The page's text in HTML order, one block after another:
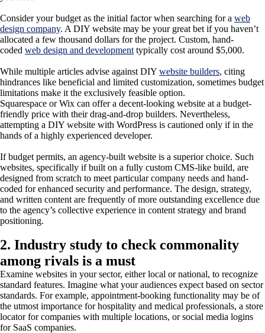
Consider your budget as the initial factor when searching for a web
design company. A DIY website may be your great bet if you haven’t
allocated a few thousand dollars for the project. Custom, hand-
coded web design and development typically cost around $5,000.
While multiple articles advise against DIY website builders, citing
hindrances like beneficial and limited customization, sometimes budget
limitations make it the exclusively feasible option.
Squarespace or Wix can offer a decent-looking website at a budget-
friendly price with their drag-and-drop builders. Nevertheless,
attempting a DIY website with WordPress is cautioned only if in the
hands of a highly experienced developer.
If budget permits, an agency-built website is a superior choice. Such
websites, specifically if built on a fully custom CMS-like build, are
designed from scratch to meet particular company needs and hand-
coded for enhanced security and performance. The design, strategy,
and written content are frequently of more outstanding excellence due
to the agency’s collective experience in content strategy and brand
positioning.
2. Industry study to check commonality
among rivals is a must
Examine websites in your sector, either local or national, to recognize
standard features. Imagine what your audiences expect based on sector
standards. For example, appointment-booking functionality may be of
the utmost importance for hospitality and medical professionals, a store
locator for companies with multiple locations, or social media logins
for SaaS companies.